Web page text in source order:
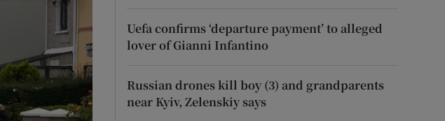
sub sections
sub sections
Uefa confirms ‘departure payment’ to alleged
lover of Gianni Infantino
Russian drones kill boy (3) and grandparents
near Kyiv, Zelenskiy says